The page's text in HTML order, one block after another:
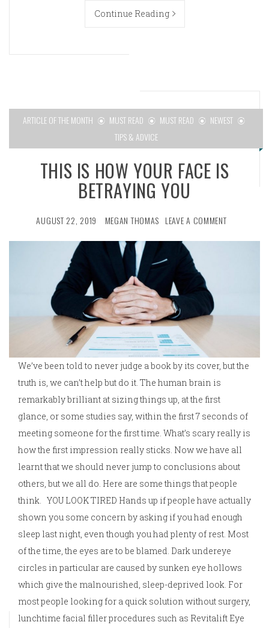
Continue Reading
ARTICLE OF THE MONTH MUST READ MUST READ
NEWEST
TIPS & ADVICE
THIS IS HOW YOUR FACE IS
BETRAYING YOU
AUGUST 22, 2019 MEGAN THOMAS LEAVE A COMMENT
We’ve been told to never judge a book by its cover, but the
truth is, we can’t help but do it. The human brain is
remarkably brilliant at sizing things up, at the first
glance, or some studies say, within the first 7 seconds of
meeting someone for the first time. What’s scary really is
how the first impression really sticks. Now we have all
learnt that we should never jump to conclusions about
others, but we all do. Here are some things that people
think. YOU LOOK TIRED Hands up if people have actually
shown you some concern by asking if you had enough
sleep last night, even though you had plenty of rest. Most
of the time, the eyes are to be blamed. Dark undereye
circles in particular are caused by sunken eye hollows
which give the malnourished, sleep-deprived look. For
most people looking for a quick solution without surgery,
lunchtime facial filler procedures such as Revitalift Eye